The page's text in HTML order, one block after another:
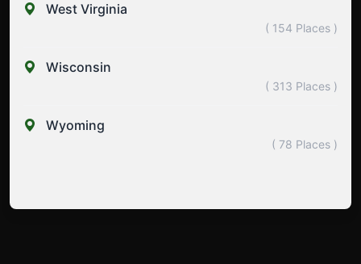
West Virginia
( 154 Places )
Wisconsin
( 313 Places )
Wyoming
( 78 Places )